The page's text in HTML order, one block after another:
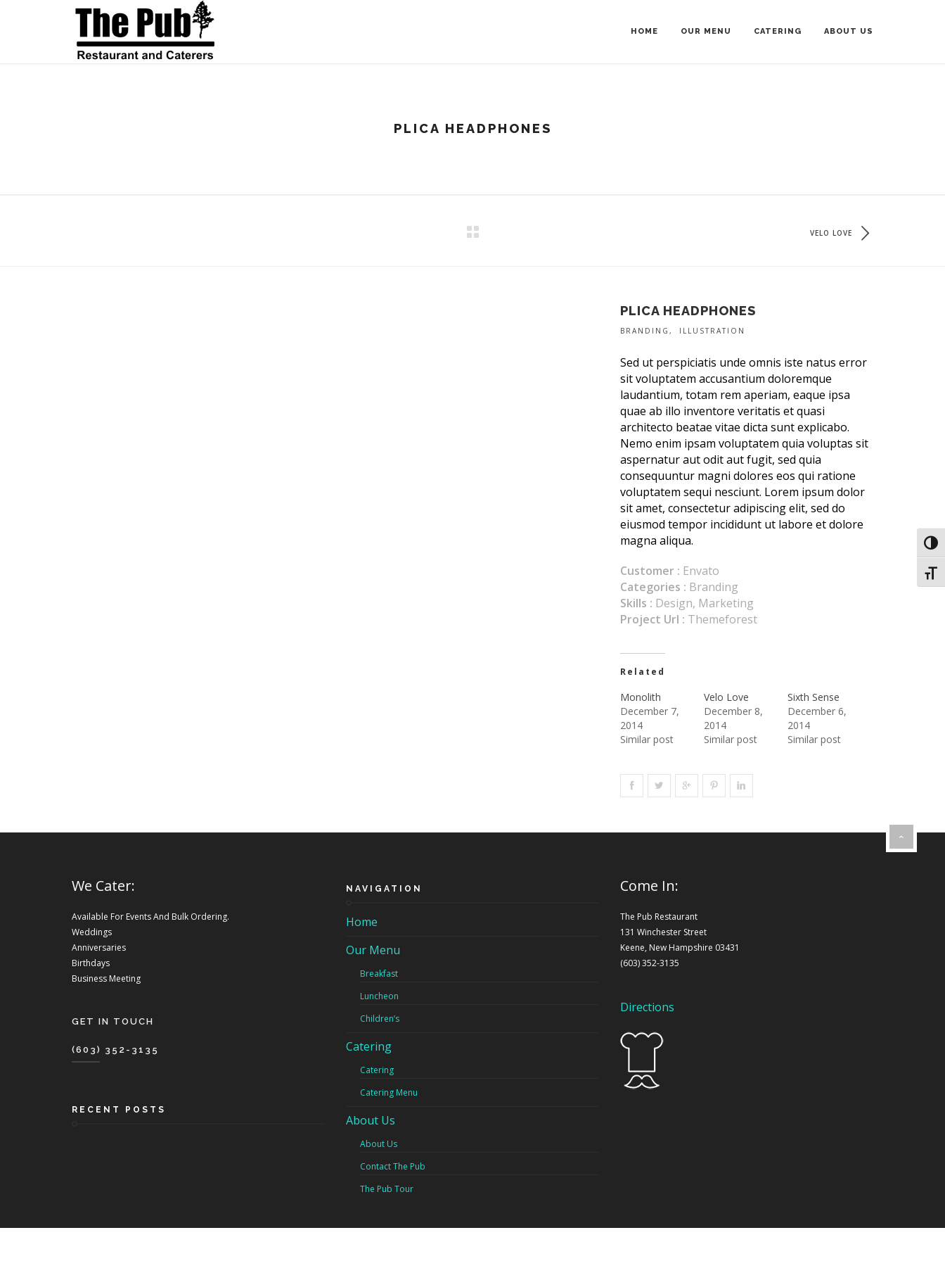
HOME OUR MENU CATERING ABOUT US
PLICA HEADPHONES
VELO LOVE
PLICA HEADPHONES
BRANDING ILLUSTRATION
Sed ut perspiciatis unde omnis iste natus error
sit voluptatem accusantium doloremque
laudantium, totam rem aperiam, eaque ipsa
quae ab illo inventore veritatis et quasi
architecto beatae vitae dicta sunt explicabo.
Nemo enim ipsam voluptatem quia voluptas sit
aspernatur aut odit aut fugit, sed quia
consequuntur magni dolores eos qui ratione
voluptatem sequi nesciunt. Lorem ipsum dolor
sit amet, consectetur adipiscing elit, sed do
eiusmod tempor incididunt ut labore et dolore
magna aliqua.
Customer : Envato
Categories : Branding
Skills : Design, Marketing
Project Url : Themeforest
Related
Monolith
December 7,
2014
Similar post
Velo Love
December 8,
2014
Similar post
Sixth Sense
December 6,
2014
Similar post
We Cater:
Available For Events And Bulk Ordering.
Weddings
Anniversaries
Birthdays
Business Meeting
GET IN TOUCH
(603) 352-3135
RECENT POSTS
NAVIGATION
Home
Our Menu
Breakfast
Luncheon
Children’s
Catering
Catering
Catering Menu
About Us
About Us
Contact The Pub
The Pub Tour
Come In:
The Pub Restaurant
131 Winchester Street
Keene, New Hampshire 03431
(603) 352-3135
Directions